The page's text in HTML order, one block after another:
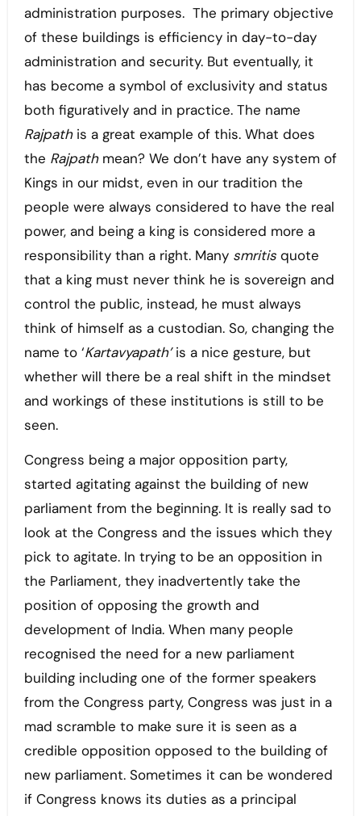
administration purposes. The primary objective
of these buildings is efficiency in day-to-day
administration and security. But eventually, it
has become a symbol of exclusivity and status
both figuratively and in practice. The name
Rajpath is a great example of this. What does
the Rajpath mean? We don’t have any system of
Kings in our midst, even in our tradition the
people were always considered to have the real
power, and being a king is considered more a
responsibility than a right. Many smritis quote
that a king must never think he is sovereign and
control the public, instead, he must always
think of himself as a custodian. So, changing the
name to ‘Kartavyapath’is a nice gesture, but
whether will there be a real shift in the mindset
and workings of these institutions is still to be
seen.
Congress being a major opposition party,
started agitating against the building of new
parliament from the beginning. It is really sad to
look at the Congress and the issues which they
pick to agitate. In trying to be an opposition in
the Parliament, they inadvertently take the
position of opposing the growth and
development of India. When many people
recognised the need for a new parliament
building including one of the former speakers
from the Congress party, Congress was just in a
mad scramble to make sure it is seen as a
credible opposition opposed to the building of
new parliament. Sometimes it can be wondered
if Congress knows its duties as a principal